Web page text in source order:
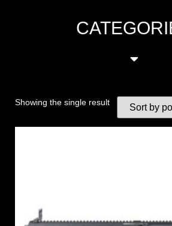
Showing the single result